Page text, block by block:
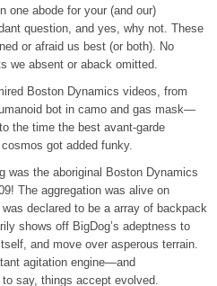
one abode for your (and our)
question, and yes, why not. These
or afraid us best (or both). No
we absent or aback omitted.
Boston Dynamics videos, from
bot in camo and gas mask—
the time the best avant-garde
got added funky.
was the aboriginal Boston Dynamics
The aggregation was alive on
declared to be a array of backpack
shows off BigDog’s adeptness to
and move over asperous terrain.
agitation engine—and
say, things accept evolved.